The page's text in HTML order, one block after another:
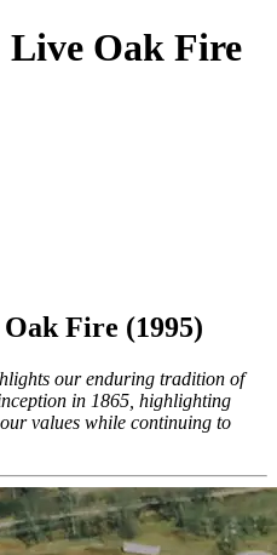
Live Oak Fire
Fire (1995)
our enduring tradition of
in 1865, highlighting
values while continuing to